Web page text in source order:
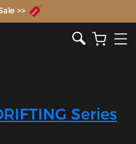
Gaming Chair
>>
Series